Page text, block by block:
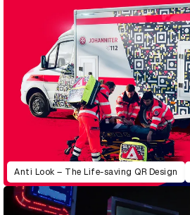
Anti Look – The Life-saving QR Design